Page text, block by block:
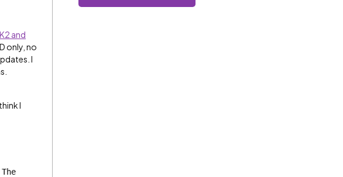
K2 and
only, no
I
I